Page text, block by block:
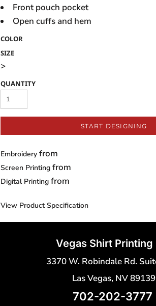
Front pouch pocket
Open cuffs and hem
COLOR
SIZE
>
QUANTITY
START DESIGNING
Embroidery from
Screen Printing from
Digital Printing from
View Product Specification
Vegas Shirt Printing
3370 W. Robindale Rd.
Las Vegas, NV 89139
702-202-3777